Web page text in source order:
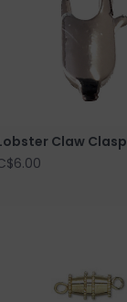
Claw Clasp